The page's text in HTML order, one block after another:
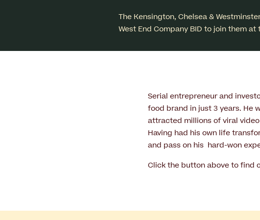
The Kensington, Chelsea &
West End Company BID to join them
Serial entrepreneur and
food brand in just 3 years. He
attracted millions of viral
Having had his own life
and pass on his hard-won
Click the button above to find